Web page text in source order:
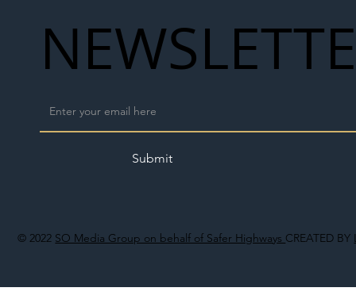
© 2022 SO Media Group on behalf of Safer Highways CREATED BY
Submit